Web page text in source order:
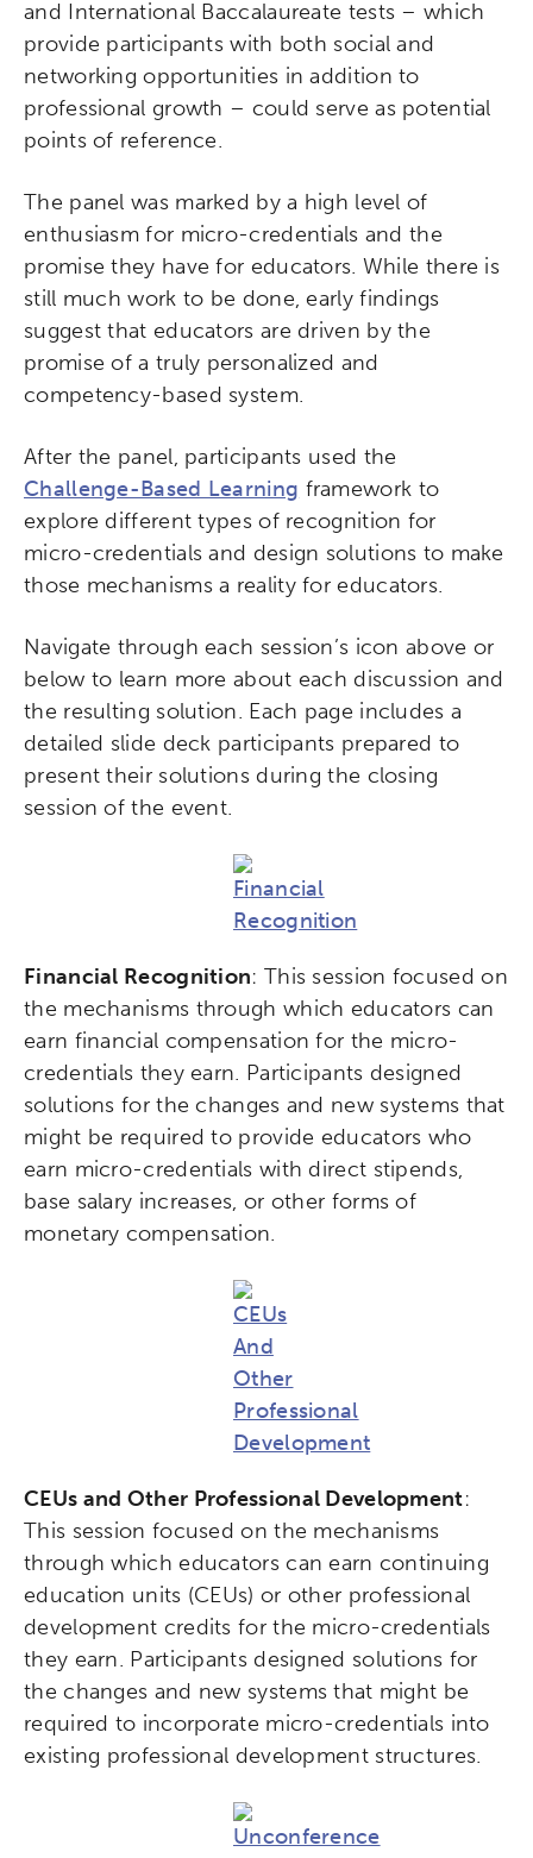
and International Baccalaureate tests – which
provide participants with both social and
networking opportunities in addition to
professional growth – could serve as potential
points of reference.
The panel was marked by a high level of
enthusiasm for micro-credentials and the
promise they have for educators. While there is
still much work to be done, early findings
suggest that educators are driven by the
promise of a truly personalized and
competency-based system.
After the panel, participants used the
Challenge-Based Learning framework to
explore different types of recognition for
micro-credentials and design solutions to make
those mechanisms a reality for educators.
Navigate through each session’s icon above or
below to learn more about each discussion and
the resulting solution. Each page includes a
detailed slide deck participants prepared to
present their solutions during the closing
session of the event.
Financial Recognition: This session focused on
the mechanisms through which educators can
earn financial compensation for the micro-
credentials they earn. Participants designed
solutions for the changes and new systems that
might be required to provide educators who
earn micro-credentials with direct stipends,
base salary increases, or other forms of
monetary compensation.
CEUs and Other Professional Development:
This session focused on the mechanisms
through which educators can earn continuing
education units (CEUs) or other professional
development credits for the micro-credentials
they earn. Participants designed solutions for
the changes and new systems that might be
required to incorporate micro-credentials into
existing professional development structures.